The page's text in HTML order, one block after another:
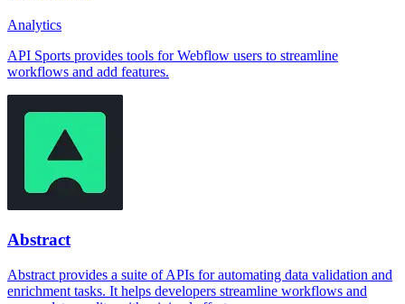
Analytics
API Sports provides tools for Webflow users to streamline
workflows and add features.
Abstract
Abstract provides a suite of APIs for automating data validation and
enrichment tasks. It helps developers streamline workflows and